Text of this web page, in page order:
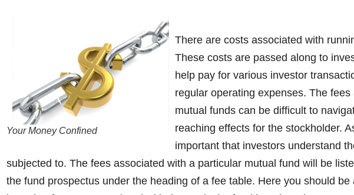
Your Money Confined
There are costs associated with
These costs are passed along to
help pay for various investor
regular operating expenses. The fees
mutual funds can be difficult to
reaching effects for the stockholder.
important that investors understand
subjected to. The fees associated with a particular mutual fund will be
the fund prospectus under the heading of a fee table. Here you should be